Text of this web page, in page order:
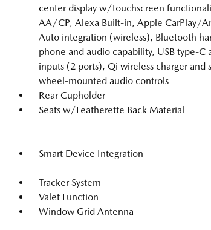
center display w/touchscreen
AA/CP, Alexa Built-in, Apple CarPlay/
Auto integration (wireless), Bluetooth
phone and audio capability, USB type-C
inputs (2 ports), Qi wireless charger and
wheel-mounted audio controls
Rear Cupholder
Seats w/Leatherette Back Material
Smart Device Integration
Tracker System
Valet Function
Window Grid Antenna